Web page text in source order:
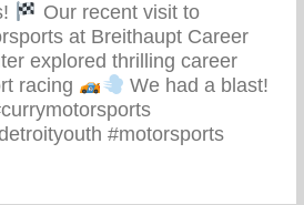
Our recent visit to
at Breithaupt Career
explored thrilling career
racing
We had a blast!
#motorsports
Visit To Curry Motor Sports